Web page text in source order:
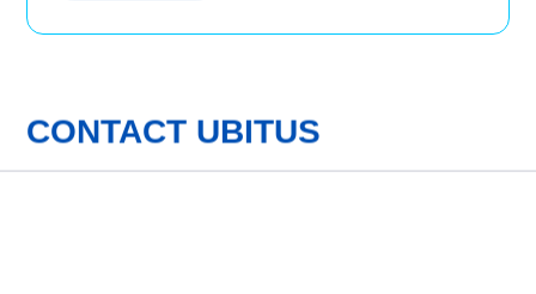
CONTACT UBITUS